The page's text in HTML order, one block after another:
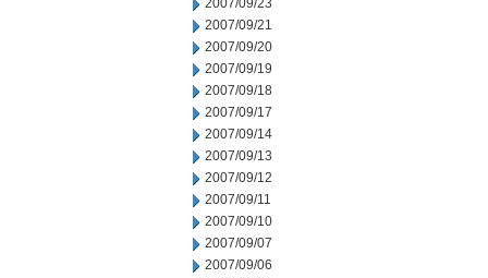
2007/09/23
2007/09/21
2007/09/20
2007/09/19
2007/09/18
2007/09/17
2007/09/14
2007/09/13
2007/09/12
2007/09/11
2007/09/10
2007/09/07
2007/09/06